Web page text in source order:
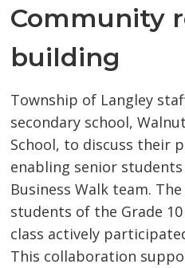
Community
building
Township of Langley
secondary school,
School, to discuss their
enabling senior
Business Walk team.
students of the Grade
class actively
This collaboration